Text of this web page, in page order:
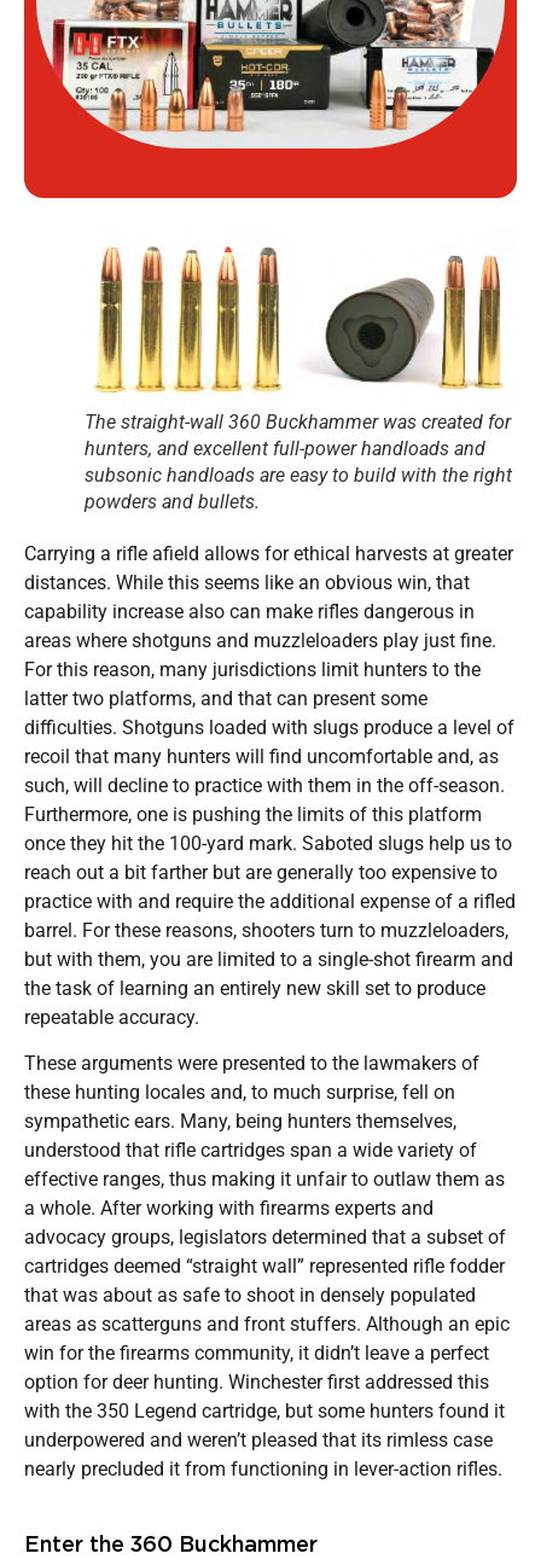
The straight-wall 360 Buckhammer was created for
hunters, and excellent full-power handloads and
subsonic handloads are easy to build with the right
powders and bullets.
Carrying a rifle afield allows for ethical harvests at greater
distances. While this seems like an obvious win, that
capability increase also can make rifles dangerous in
areas where shotguns and muzzleloaders play just fine.
For this reason, many jurisdictions limit hunters to the
latter two platforms, and that can present some
difficulties. Shotguns loaded with slugs produce a level of
recoil that many hunters will find uncomfortable and, as
such, will decline to practice with them in the off-season.
Furthermore, one is pushing the limits of this platform
once they hit the 100-yard mark. Saboted slugs help us to
reach out a bit farther but are generally too expensive to
practice with and require the additional expense of a rifled
barrel. For these reasons, shooters turn to muzzleloaders,
but with them, you are limited to a single-shot firearm and
the task of learning an entirely new skill set to produce
repeatable accuracy.
These arguments were presented to the lawmakers of
these hunting locales and, to much surprise, fell on
sympathetic ears. Many, being hunters themselves,
understood that rifle cartridges span a wide variety of
effective ranges, thus making it unfair to outlaw them as
a whole. After working with firearms experts and
advocacy groups, legislators determined that a subset of
cartridges deemed “straight wall” represented rifle fodder
that was about as safe to shoot in densely populated
areas as scatterguns and front stuffers. Although an epic
win for the firearms community, it didn’t leave a perfect
option for deer hunting. Winchester first addressed this
with the 350 Legend cartridge, but some hunters found it
underpowered and weren’t pleased that its rimless case
nearly precluded it from functioning in lever-action rifles.
Enter the 360 Buckhammer